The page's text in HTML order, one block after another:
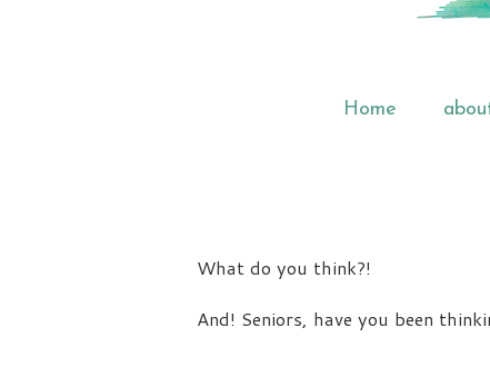
Home
What do you think?!
And! Seniors, have you been